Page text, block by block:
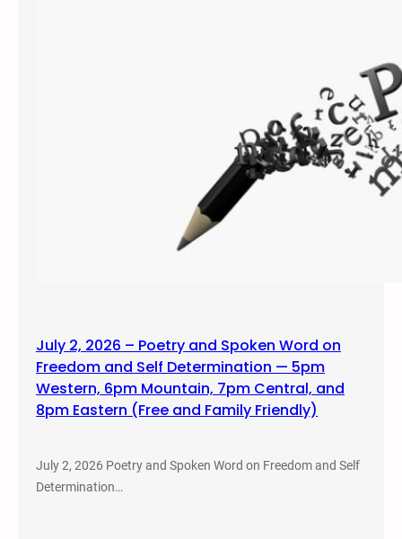
July 2, 2026 – Poetry and Spoken Word on
Freedom and Self Determination — 5pm
Western, 6pm Mountain, 7pm Central, and
8pm Eastern (Free and Family Friendly)
July 2, 2026 Poetry and Spoken Word on Freedom and Self
Determination…